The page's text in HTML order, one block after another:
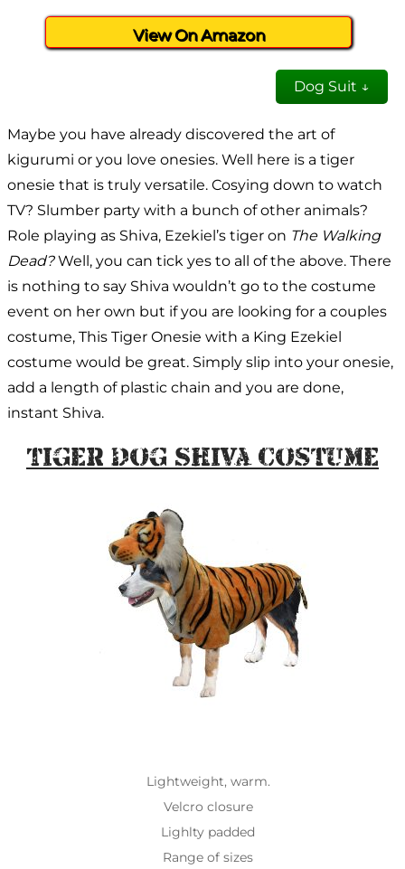
View On Amazon
Dog Suit ↓
Maybe you have already discovered the art of
kigurumi or you love onesies. Well here is a tiger
onesie that is truly versatile. Cosying down to watch
TV? Slumber party with a bunch of other animals?
Role playing as Shiva, Ezekiel’s tiger on The Walking
Dead?Well, you can tick yes to all of the above. There
is nothing to say Shiva wouldn’t go to the costume
event on her own but if you are looking for a couples
costume, This Tiger Onesie with a King Ezekiel
costume would be great. Simply slip into your onesie,
add a length of plastic chain and you are done,
instant Shiva.
Tiger Dog Shiva Costume
Lightweight, warm.
Velcro closure
Lighlty padded
Range of sizes